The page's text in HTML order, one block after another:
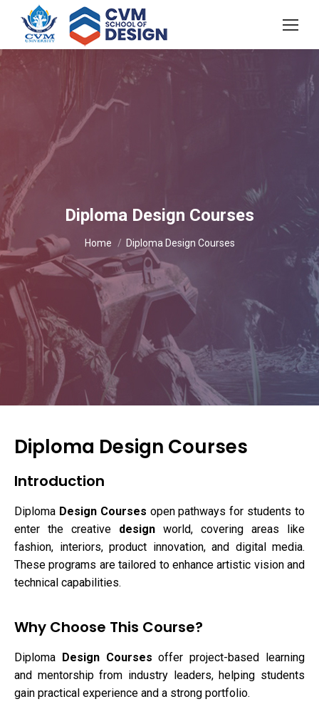
Diploma Design Courses
You are here:
Home Diploma Design Courses
Diploma Design Courses
Introduction
Diploma Design Courses open pathways for students to
enter the creative design world, covering areas like
fashion, interiors, product innovation, and digital media.
These programs are tailored to enhance artistic vision and
technical capabilities.
Why Choose This Course?
Diploma Design Coursesoffer project-based learning
and mentorship from industry leaders, helping students
gain practical experience and a strong portfolio.